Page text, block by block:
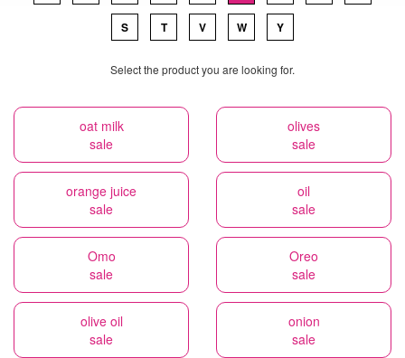
S T V W Y
Select the product you are looking for.
oat milk
sale
olives
sale
orange juice
sale
oil
sale
Omo
sale
Oreo
sale
olive oil
sale
onion
sale